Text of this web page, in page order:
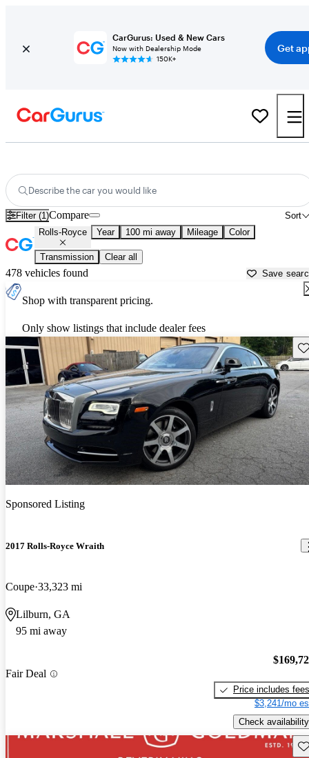
CarGurus: Used & New Cars
Now with Dealership Mode
150K+
Get
Describe the car you would like
Filter (1) Sort
Compare
Rolls-Royce Year 100 mi away Mileage Color
Transmission Clear all
478 vehicles found Save
Shop with transparent pricing.
Only show listings that include dealer fees
Sponsored Listing
2017 Rolls-Royce Wraith
Coupe 33,323 mi
Lilburn, GA
95 mi away
Fair Deal
Price includes fees
$3,241/mo
Check availability